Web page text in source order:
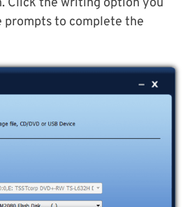
Click the writing option you
prompts to complete the